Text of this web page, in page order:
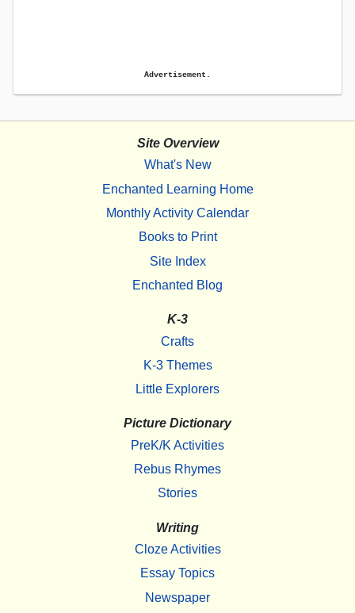
Advertisement.
Site Overview
What's New
Enchanted Learning Home
Monthly Activity Calendar
Books to Print
Site Index
Enchanted Blog
K-3
Crafts
K-3 Themes
Little Explorers
Picture Dictionary
PreK/K Activities
Rebus Rhymes
Stories
Writing
Cloze Activities
Essay Topics
Newspaper